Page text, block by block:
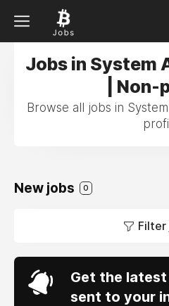
Jobs in System
|
Browse all jobs in
New jobs 0
Filter
Get the
sent to your